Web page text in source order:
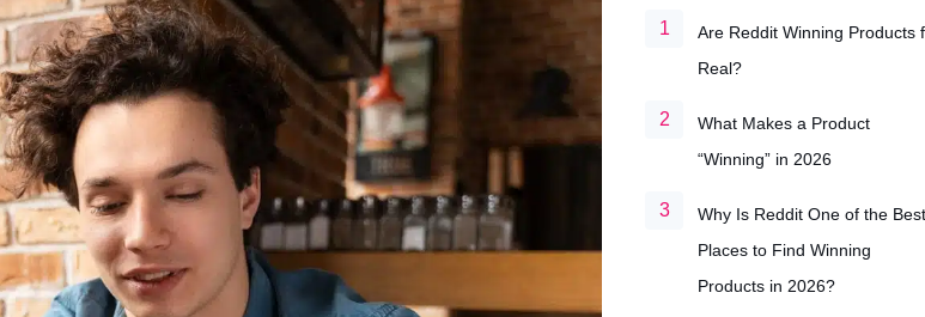
Are Reddit Winning Products
Real?
What Makes a Product
“Winning” in 2026
Why Is Reddit One of the Best
Places to Find Winning
Products in 2026?